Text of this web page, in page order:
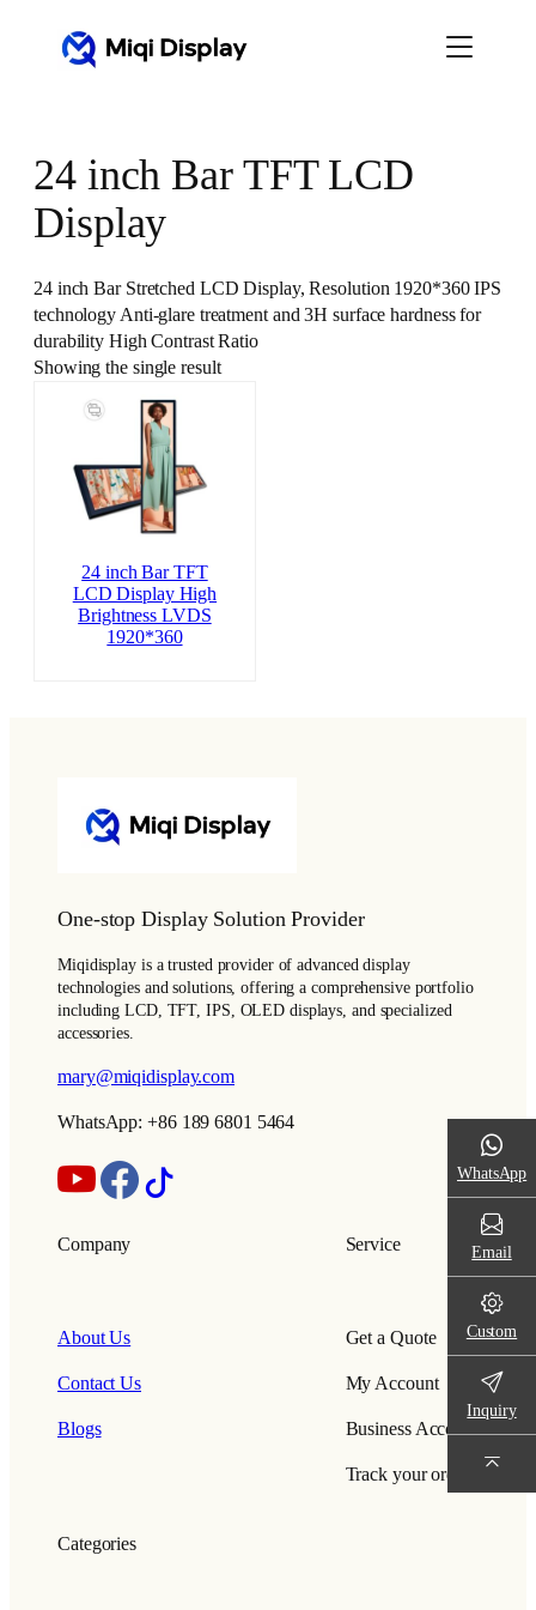
24 inch Bar TFT LCD
Display
24 inch Bar Stretched LCD Display, Resolution 1920*360 IPS
technology Anti-glare treatment and 3H surface hardness for
durability High Contrast Ratio
Showing the single result
24 inch Bar TFT
LCD Display High
Brightness LVDS
1920*360
One-stop Display Solution Provider
Miqidisplay is a trusted provider of advanced display
technologies and solutions, offering a comprehensive portfolio
including LCD, TFT, IPS, OLED displays, and specialized
accessories.
mary@miqidisplay.com
WhatsApp: +86 189 6801 5464
Company
About Us
Contact Us
Blogs
Service
Get a Quote
My Account
Business Account
Track your order
Categories
WhatsApp
Email
Custom
Inquiry